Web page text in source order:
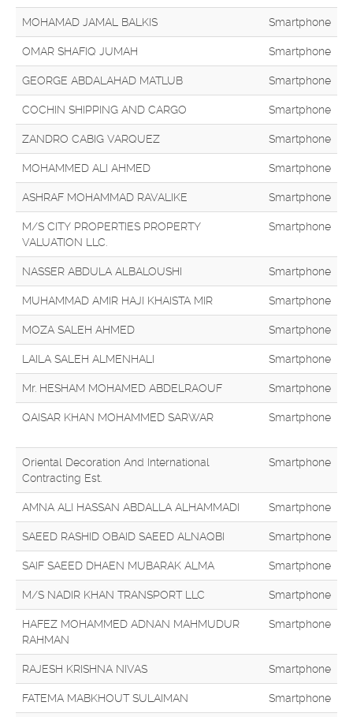
MOHAMAD JAMAL BALKIS Smartphone
OMAR SHAFIQ JUMAH Smartphone
GEORGE ABDALAHAD MATLUB Smartphone
COCHIN SHIPPING AND CARGO Smartphone
ZANDRO CABIG VARQUEZ Smartphone
MOHAMMED ALI AHMED Smartphone
ASHRAF MOHAMMAD RAVALIKE Smartphone
M/S CITY PROPERTIES PROPERTY
VALUATION LLC.
Smartphone
NASSER ABDULA ALBALOUSHI Smartphone
MUHAMMAD AMIR HAJI KHAISTA MIR Smartphone
MOZA SALEH AHMED Smartphone
LAILA SALEH ALMENHALI Smartphone
Mr. HESHAM MOHAMED ABDELRAOUF Smartphone
QAISAR KHAN MOHAMMED SARWAR Smartphone
Oriental Decoration And International
Contracting Est.
Smartphone
AMNA ALI HASSAN ABDALLA ALHAMMADI Smartphone
SAEED RASHID OBAID SAEED ALNAQBI Smartphone
SAIF SAEED DHAEN MUBARAK ALMA Smartphone
M/S NADIR KHAN TRANSPORT LLC Smartphone
HAFEZ MOHAMMED ADNAN MAHMUDUR
RAHMAN
Smartphone
RAJESH KRISHNA NIVAS Smartphone
FATEMA MABKHOUT SULAIMAN Smartphone